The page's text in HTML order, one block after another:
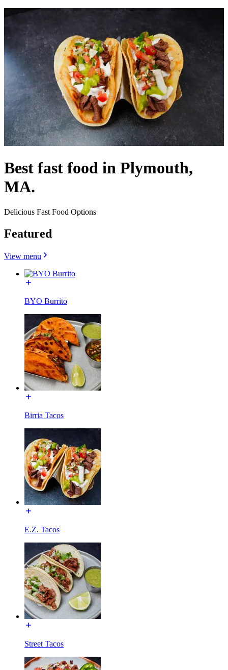
Best fast food in Plymouth,
MA.
Delicious Fast Food Options
Featured
View menu
BYO Burrito
Birria Tacos
E.Z. Tacos
Street Tacos